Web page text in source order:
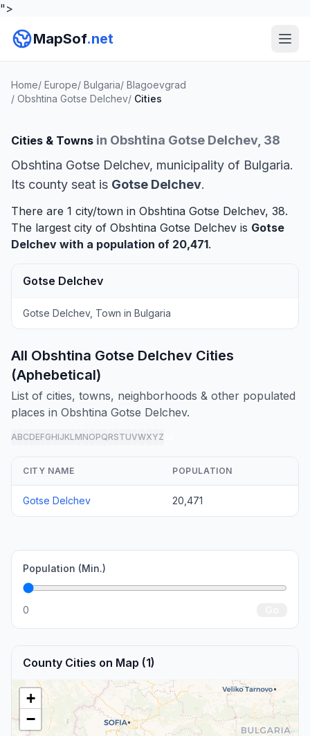
">
MapSof.net
Home/ Europe/ Bulgaria/ Blagoevgrad
/ Obshtina Gotse Delchev/ Cities
Cities & Towns in Obshtina Gotse Delchev, 38
Obshtina Gotse Delchev, municipality of Bulgaria.
Its county seat is Gotse Delchev.
There are 1 city/town in Obshtina Gotse Delchev, 38.
The largest city of Obshtina Gotse Delchev is Gotse
Delchev with a population of 20,471.
Gotse Delchev
Gotse Delchev, Town in Bulgaria
All Obshtina Gotse Delchev Cities
(Aphebetical)
List of cities, towns, neighborhoods & other populated
places in Obshtina Gotse Delchev.
ABCDEFGHIJKLMNOPQRSTUVWXYZ
CITY NAME POPULATION
Gotse Delchev 20,471
Population (Min.)
0
County Cities on Map (1)
+
−